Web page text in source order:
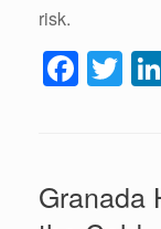
risk.
F
a
b
T
wi
er
Granada